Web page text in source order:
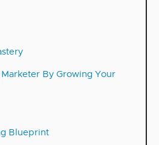
By Growing Your
Blueprint